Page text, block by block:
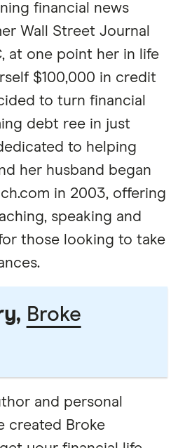
financial news
Wall Street Journal
at one point her in life
$100,000 in credit
to turn financial
debt ree in just
to helping
her husband began
in 2003, offering
speaking and
those looking to take
Broke
and personal
created Broke